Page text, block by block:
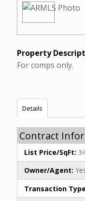
Property
For comps only.
Details
Contract
List Price/SqFt:
Owner/Agent:
Transaction